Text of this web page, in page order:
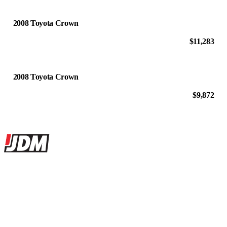
2008 Toyota Crown
$11,283
2008 Toyota Crown
$9,872
Site footer
JDMBUYSELL